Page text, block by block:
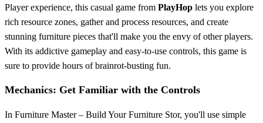
Player experience, this casual game from PlayHop lets you explore
rich resource zones, gather and process resources, and create
stunning furniture pieces that'll make you the envy of other players.
With its addictive gameplay and easy-to-use controls, this game is
sure to provide hours of brainrot-busting fun.
Mechanics: Get Familiar with the Controls
In Furniture Master – Build Your Furniture Stor, you'll use simple